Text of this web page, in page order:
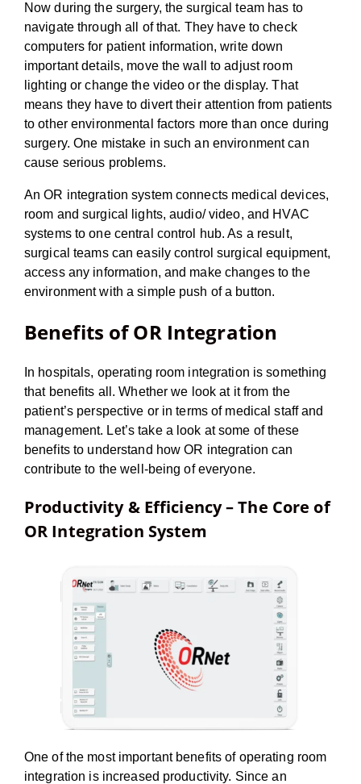
Now during the surgery, the surgical team has to
navigate through all of that. They have to check
computers for patient information, write down
important details, move the wall to adjust room
lighting or change the video or the display. That
means they have to divert their attention from patients
to other environmental factors more than once during
surgery. One mistake in such an environment can
cause serious problems.
An OR integration system connects medical devices,
room and surgical lights, audio/ video, and HVAC
systems to one central control hub. As a result,
surgical teams can easily control surgical equipment,
access any information, and make changes to the
environment with a simple push of a button.
Benefits of OR Integration
In hospitals, operating room integration is something
that benefits all. Whether we look at it from the
patient’s perspective or in terms of medical staff and
management. Let’s take a look at some of these
benefits to understand how OR integration can
contribute to the well-being of everyone.
Productivity & Efficiency – The Core of
OR Integration System
One of the most important benefits of operating room
integration is increased productivity. Since an